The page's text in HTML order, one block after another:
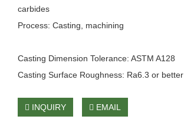
carbides
Process: Casting, machining
Casting Dimension Tolerance: ASTM A128
Casting Surface Roughness: Ra6.3 or better
INQUIRY EMAIL